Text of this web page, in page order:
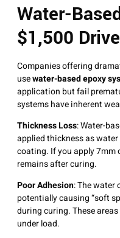
Water-
$1,500
Companies offering
usewater-based epoxy
application but fail
systems have inherent
Thickness Loss: Water-
applied thickness as
coating. If you apply 7mm
remains after curing.
Poor Adhesion: The water
potentially causing “soft
during curing. These
under load.